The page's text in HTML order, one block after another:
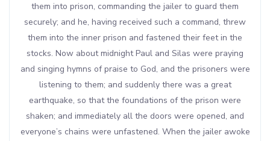
them into prison, commanding the jailer to guard them
securely; and he, having received such a command, threw
them into the inner prison and fastened their feet in the
stocks. Now about midnight Paul and Silas were praying
and singing hymns of praise to God, and the prisoners were
listening to them; and suddenly there was a great
earthquake, so that the foundations of the prison were
shaken; and immediately all the doors were opened, and
everyone’s chains were unfastened. When the jailer awoke